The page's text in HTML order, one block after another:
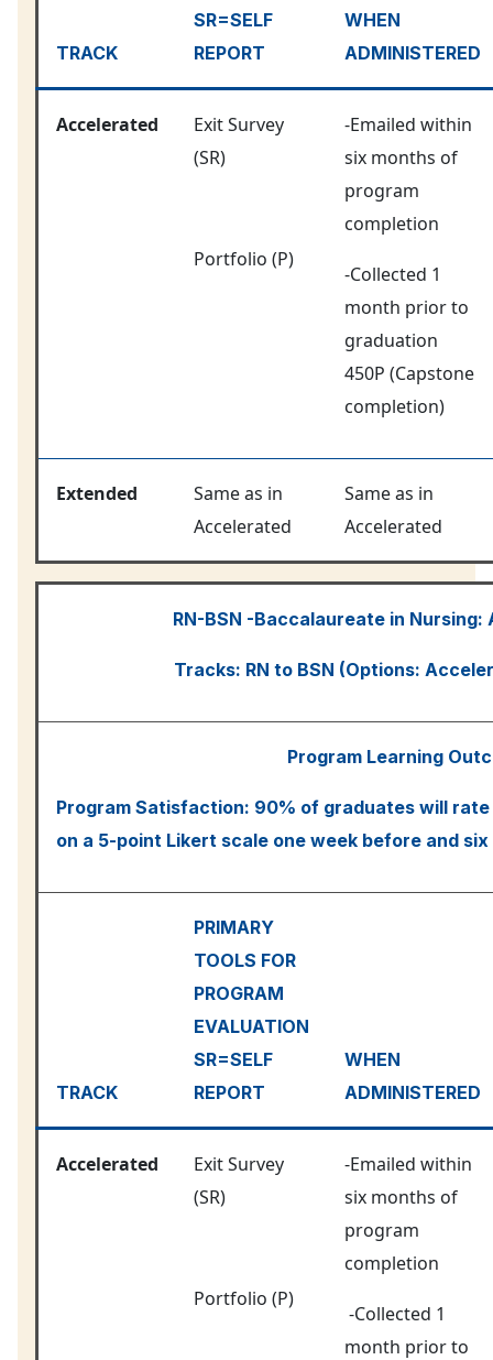
TRACK
SR=SELF
REPORT
WHEN
ADMINISTERED
Accelerated
Exit Survey
(SR)
Portfolio (P)
-Emailed within
six months of
program
completion
-Collected 1
month prior to
graduation
450P (Capstone
completion)
Extended
Same as in
Accelerated
Same as in
Accelerated
RN-BSN -Baccalaureate in
Tracks: RN to BSN (Options:
Program Learning
Program Satisfaction: 90% of graduates will rate
on a 5-point Likert scale one week before and
TRACK
PRIMARY
TOOLS FOR
PROGRAM
EVALUATION
SR=SELF
REPORT
WHEN
ADMINISTERED
Accelerated
Exit Survey
(SR)
Portfolio (P)
-Emailed within
six months of
program
completion
-Collected 1
month prior to